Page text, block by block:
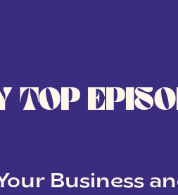
Business
TOP